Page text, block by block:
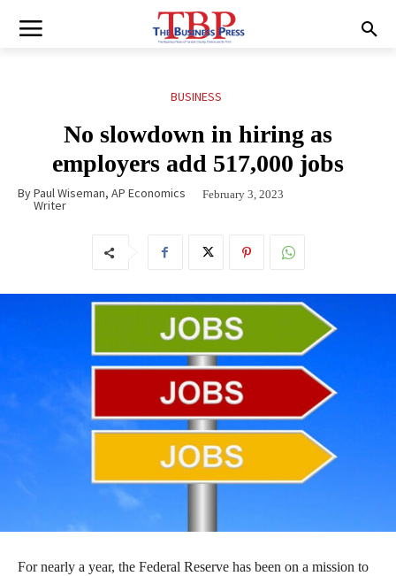
BUSINESS
No slowdown in hiring as
employers add 517,000 jobs
ByPaul Wiseman, AP Economics
Writer
February 3, 2023
For nearly a year, the Federal Reserve has been on a mission to